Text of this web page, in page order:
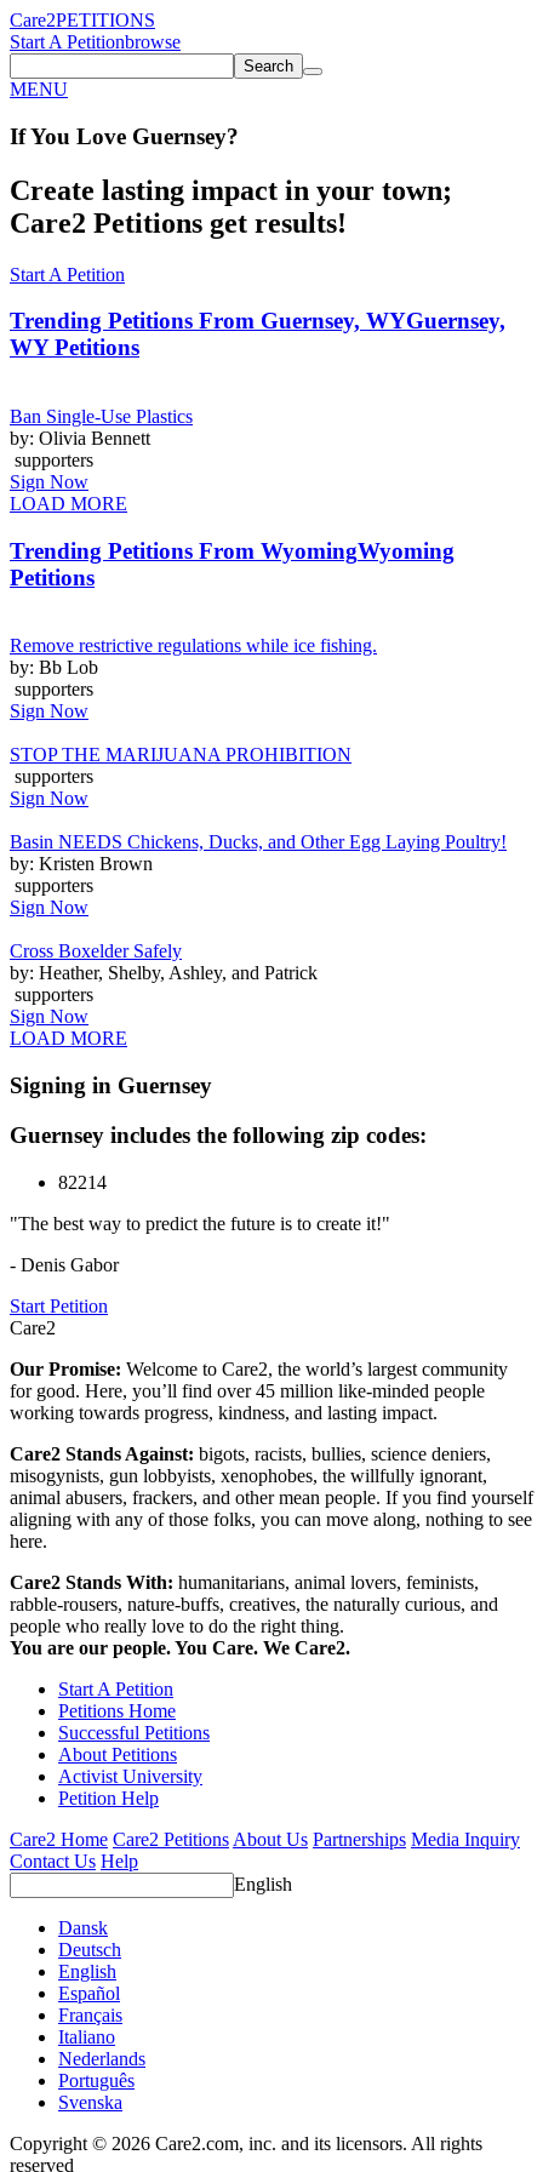
Care2PETITIONS
Start A Petitionbrowse
Search
MENU
If You Love Guernsey?
Create lasting impact in your town;
Care2 Petitions get results!
Start A Petition
Trending Petitions From Guernsey, WYGuernsey,
WY Petitions
Ban Single-Use Plastics
by: Olivia Bennett
supporters
Sign Now
LOAD MORE
Trending Petitions From WyomingWyoming
Petitions
Remove restrictive regulations while ice fishing.
by: Bb Lob
supporters
Sign Now
STOP THE MARIJUANA PROHIBITION
supporters
Sign Now
Basin NEEDS Chickens, Ducks, and Other Egg Laying Poultry!
by: Kristen Brown
supporters
Sign Now
Cross Boxelder Safely
by: Heather, Shelby, Ashley, and Patrick
supporters
Sign Now
LOAD MORE
Signing in Guernsey
Guernsey includes the following zip codes:
82214
"The best way to predict the future is to create it!"
- Denis Gabor
Start Petition
Care2
Our Promise: Welcome to Care2, the world’s largest community
for good. Here, you’ll find over 45 million like-minded people
working towards progress, kindness, and lasting impact.
Care2 Stands Against: bigots, racists, bullies, science deniers,
misogynists, gun lobbyists, xenophobes, the willfully ignorant,
animal abusers, frackers, and other mean people. If you find yourself
aligning with any of those folks, you can move along, nothing to see
here.
Care2 Stands With: humanitarians, animal lovers, feminists,
rabble-rousers, nature-buffs, creatives, the naturally curious, and
people who really love to do the right thing.
You are our people. You Care. We Care2.
Start A Petition
Petitions Home
Successful Petitions
About Petitions
Activist University
Petition Help
Care2 Home Care2 Petitions About Us Partnerships Media Inquiry
Contact Us Help
English
Dansk
Deutsch
English
Español
Français
Italiano
Nederlands
Português
Svenska
Copyright © 2026 Care2.com, inc. and its licensors. All rights
reserved